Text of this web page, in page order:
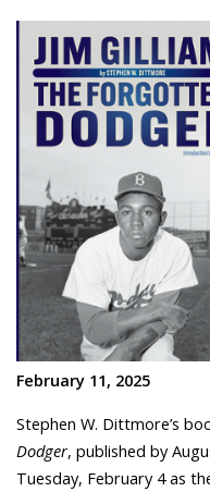
February 11, 2025
Stephen W. Dittmore’s
Dodger, published by
Tuesday, February 4 as